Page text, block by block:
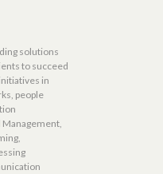
solutions
to succeed
in
people